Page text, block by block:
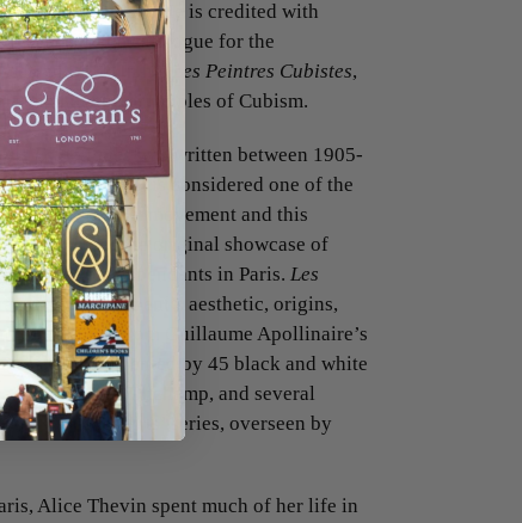
movement. He is credited with
preface to the catalogue for the
in 1911. In his
Les Peintres Cubistes,
articulate the principles of Cubism.
Esthétiques
was written between 1905-
year. It is considered one of the
on the Cubist movement and this
shortly after the original showcase of
des Indépendants in Paris. Les
artistic movement’s aesthetic, origins,
excerpts from Guillaume Apollinaire’s
complemented by 45 black and white
Braques, Duchamp, and several
‘Tous les Arts’ series, overseen by
Alice Thevin spent much of her life in